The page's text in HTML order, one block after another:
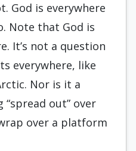
God is everywhere
Note that God is
It’s not a question
everywhere, like
Nor is it a
out” over
over a platform